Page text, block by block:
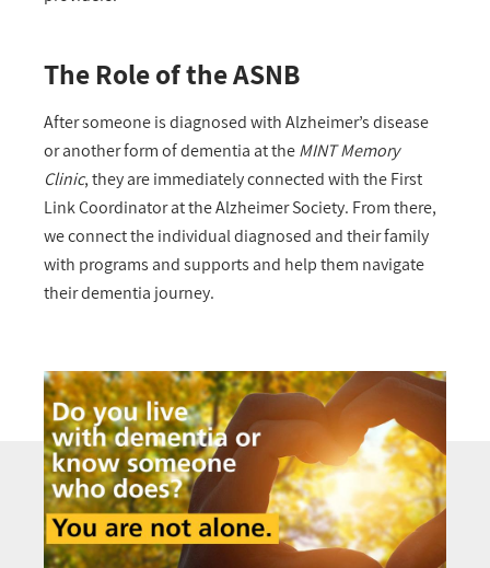
The Role of the ASNB
After someone is diagnosed with Alzheimer’s disease
or another form of dementia at theMINT Memory
Clinic, they are immediately connected with the First
Link Coordinator at the Alzheimer Society. From there,
we connect the individual diagnosed and their family
with programs and supports and help them navigate
their dementia journey.